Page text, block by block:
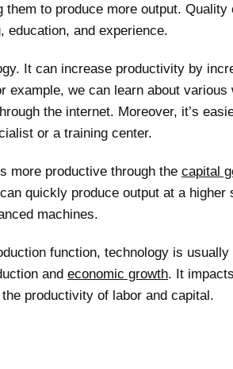
them to produce more output. Quality
education, and experience.
It can increase productivity by
example, we can learn about various
the internet. Moreover, it’s
or a training center.
more productive through the capital
quickly produce output at a higher
machines.
function, technology is usually
and economic growth. It
productivity of labor and capital.